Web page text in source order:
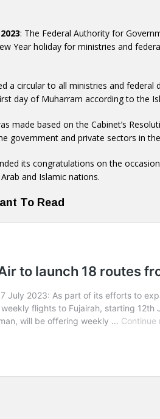
: The Federal Authority for
Year holiday for ministries and
a circular to all ministries and
day of Muharram according to the
made based on the Cabinet’s
government and private sectors in
its congratulations on the
and Islamic nations.
To Read